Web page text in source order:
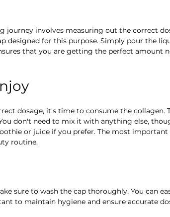
journey involves measuring out the correct
designed for this purpose. Simply pour the
that you are getting the perfect amount
dosage, it's time to consume the collagen.
don't need to mix it with anything else,
or juice if you prefer. The most
routine.
sure to wash the cap thoroughly. You can
to maintain hygiene and ensure accurate